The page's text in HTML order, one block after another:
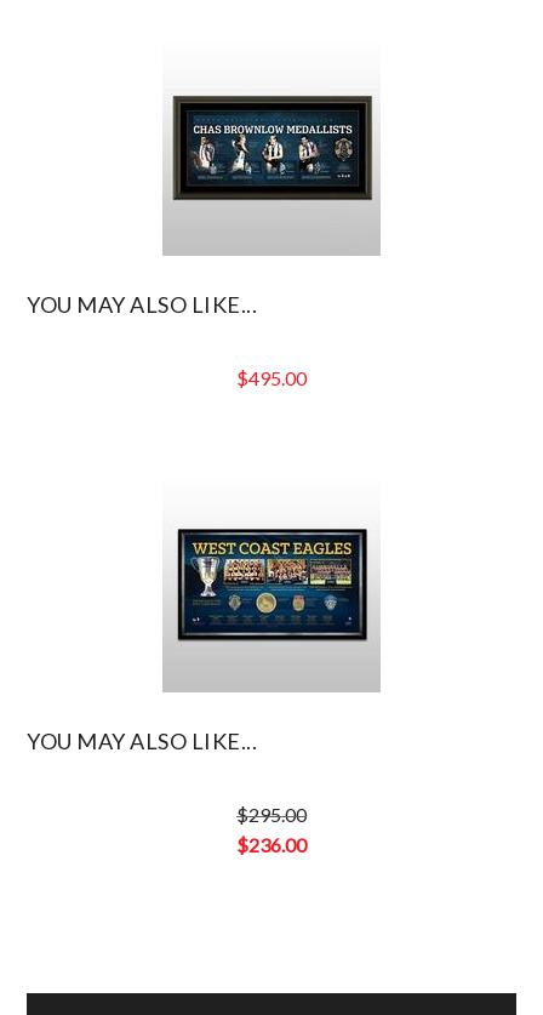
YOU MAY ALSO LIKE...
$495.00
YOU MAY ALSO LIKE...
$295.00
Original
$236.00